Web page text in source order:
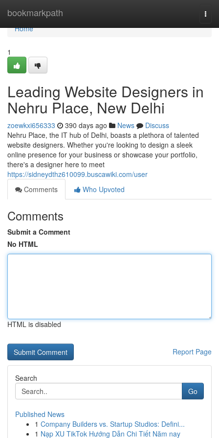
bookmarkpath
Home
Home
1
Leading Website Designers in
Nehru Place, New Delhi
zoewkxi656333 390 days ago News
Discuss
Nehru Place, the IT hub of Delhi, boasts a plethora of talented
website designers. Whether you're looking to design a sleek
online presence for your business or showcase your portfolio,
there's a designer here to meet
https://sidneydthz610099.buscawiki.com/user
Comments
Who Upvoted
Comments
Submit a Comment
No HTML
HTML is disabled
Report Page
Search
Go
Published News
1 Company Builders vs. Startup Studios: Defini...
1 Nạp XU TikTok Hướng Dẫn Chi Tiết Năm nay